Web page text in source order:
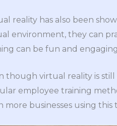
reality has also been
environment, they can
can be fun and
though virtual reality is
employee training
more businesses using